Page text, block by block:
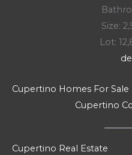
Size:
Lot:
Cupertino Homes For Sale
Cupertino
Cupertino Real Estate